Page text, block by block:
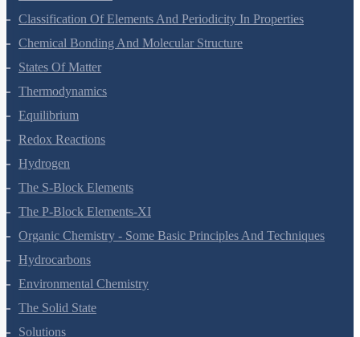
Structure Of Atom
Classification Of Elements And Periodicity In Properties
Chemical Bonding And Molecular Structure
States Of Matter
Thermodynamics
Equilibrium
Redox Reactions
Hydrogen
The S-Block Elements
The P-Block Elements-XI
Organic Chemistry - Some Basic Principles And Techniques
Hydrocarbons
Environmental Chemistry
The Solid State